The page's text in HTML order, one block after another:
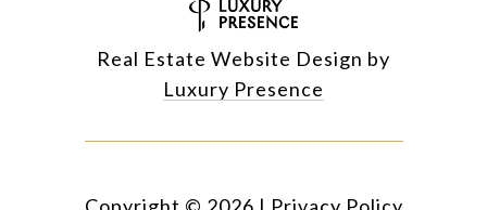
Real Estate Website Design by
Luxury Presence